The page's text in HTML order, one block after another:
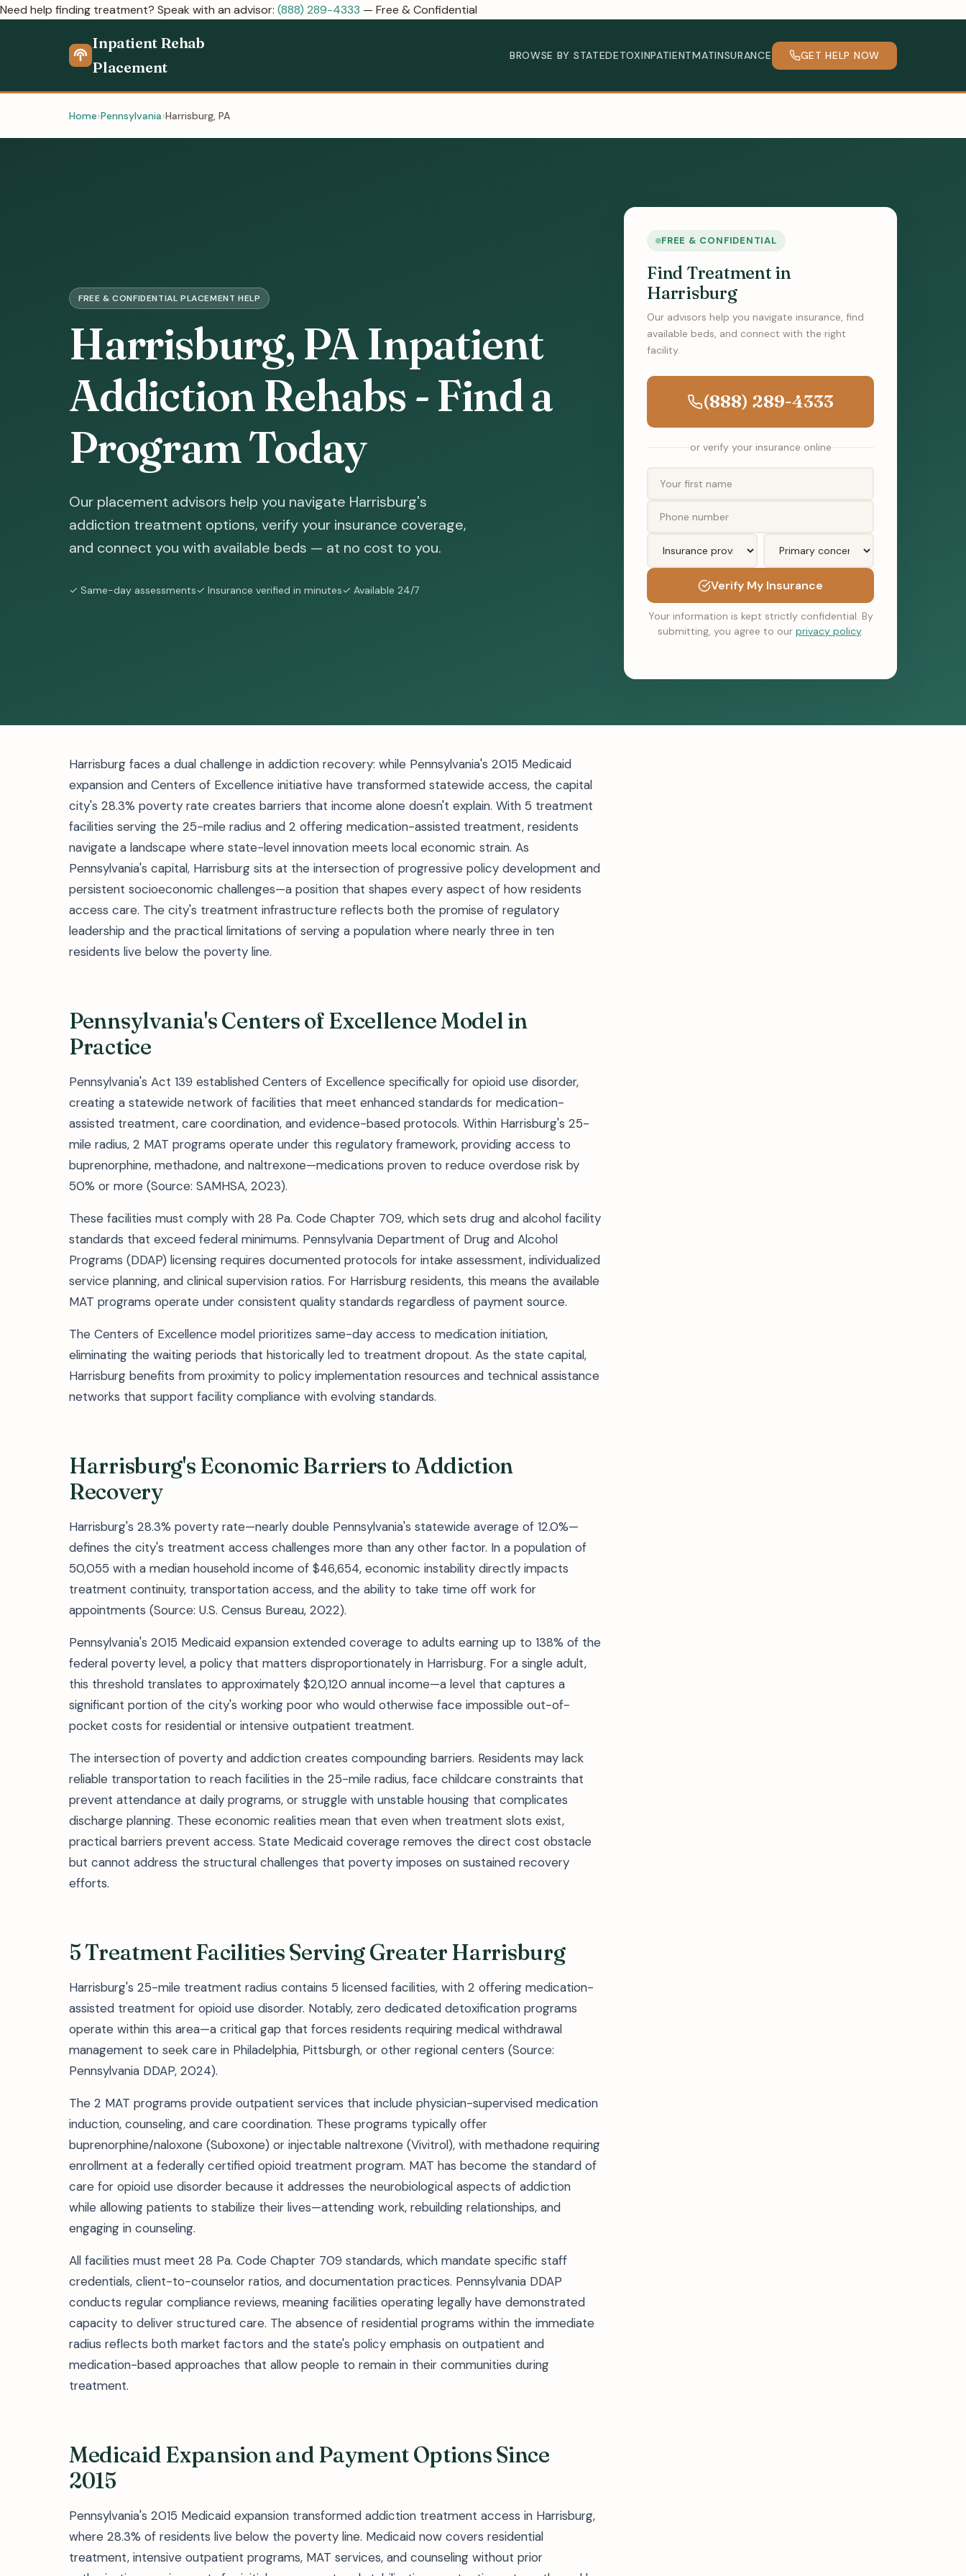
Need help finding treatment? Speak with an advisor: (888) 289-4333 — Free & Confidential
Inpatient Rehab
Placement
BROWSE BY STATEDETOXINPATIENTMATINSURANCE GET HELP NOW
Home Pennsylvania Harrisburg, PA
FREE & CONFIDENTIAL PLACEMENT HELP
Harrisburg, PA Inpatient
Addiction Rehabs - Find a
Program Today
Our placement advisors help you navigate Harrisburg's
addiction treatment options, verify your insurance coverage,
and connect you with available beds — at no cost to you.
✓ Same-day assessments✓ Insurance verified in minutes✓ Available 24/7
FREE & CONFIDENTIAL
Find Treatment in
Harrisburg
Our advisors help you navigate insurance, find
available beds, and connect with the right
facility.
(888) 289-4333
or verify your insurance online
Verify My Insurance
Your information is kept strictly confidential. By
submitting, you agree to our privacy policy.
Harrisburg faces a dual challenge in addiction recovery: while Pennsylvania's 2015 Medicaid
expansion and Centers of Excellence initiative have transformed statewide access, the capital
city's 28.3% poverty rate creates barriers that income alone doesn't explain. With 5 treatment
facilities serving the 25-mile radius and 2 offering medication-assisted treatment, residents
navigate a landscape where state-level innovation meets local economic strain. As
Pennsylvania's capital, Harrisburg sits at the intersection of progressive policy development and
persistent socioeconomic challenges—a position that shapes every aspect of how residents
access care. The city's treatment infrastructure reflects both the promise of regulatory
leadership and the practical limitations of serving a population where nearly three in ten
residents live below the poverty line.
Pennsylvania's Centers of Excellence Model in
Practice
Pennsylvania's Act 139 established Centers of Excellence specifically for opioid use disorder,
creating a statewide network of facilities that meet enhanced standards for medication-
assisted treatment, care coordination, and evidence-based protocols. Within Harrisburg's 25-
mile radius, 2 MAT programs operate under this regulatory framework, providing access to
buprenorphine, methadone, and naltrexone—medications proven to reduce overdose risk by
50% or more (Source: SAMHSA, 2023).
These facilities must comply with 28 Pa. Code Chapter 709, which sets drug and alcohol facility
standards that exceed federal minimums. Pennsylvania Department of Drug and Alcohol
Programs (DDAP) licensing requires documented protocols for intake assessment, individualized
service planning, and clinical supervision ratios. For Harrisburg residents, this means the available
MAT programs operate under consistent quality standards regardless of payment source.
The Centers of Excellence model prioritizes same-day access to medication initiation,
eliminating the waiting periods that historically led to treatment dropout. As the state capital,
Harrisburg benefits from proximity to policy implementation resources and technical assistance
networks that support facility compliance with evolving standards.
Harrisburg's Economic Barriers to Addiction
Recovery
Harrisburg's 28.3% poverty rate—nearly double Pennsylvania's statewide average of 12.0%—
defines the city's treatment access challenges more than any other factor. In a population of
50,055 with a median household income of $46,654, economic instability directly impacts
treatment continuity, transportation access, and the ability to take time off work for
appointments (Source: U.S. Census Bureau, 2022).
Pennsylvania's 2015 Medicaid expansion extended coverage to adults earning up to 138% of the
federal poverty level, a policy that matters disproportionately in Harrisburg. For a single adult,
this threshold translates to approximately $20,120 annual income—a level that captures a
significant portion of the city's working poor who would otherwise face impossible out-of-
pocket costs for residential or intensive outpatient treatment.
The intersection of poverty and addiction creates compounding barriers. Residents may lack
reliable transportation to reach facilities in the 25-mile radius, face childcare constraints that
prevent attendance at daily programs, or struggle with unstable housing that complicates
discharge planning. These economic realities mean that even when treatment slots exist,
practical barriers prevent access. State Medicaid coverage removes the direct cost obstacle
but cannot address the structural challenges that poverty imposes on sustained recovery
efforts.
5 Treatment Facilities Serving Greater Harrisburg
Harrisburg's 25-mile treatment radius contains 5 licensed facilities, with 2 offering medication-
assisted treatment for opioid use disorder. Notably, zero dedicated detoxification programs
operate within this area—a critical gap that forces residents requiring medical withdrawal
management to seek care in Philadelphia, Pittsburgh, or other regional centers (Source:
Pennsylvania DDAP, 2024).
The 2 MAT programs provide outpatient services that include physician-supervised medication
induction, counseling, and care coordination. These programs typically offer
buprenorphine/naloxone (Suboxone) or injectable naltrexone (Vivitrol), with methadone requiring
enrollment at a federally certified opioid treatment program. MAT has become the standard of
care for opioid use disorder because it addresses the neurobiological aspects of addiction
while allowing patients to stabilize their lives—attending work, rebuilding relationships, and
engaging in counseling.
All facilities must meet 28 Pa. Code Chapter 709 standards, which mandate specific staff
credentials, client-to-counselor ratios, and documentation practices. Pennsylvania DDAP
conducts regular compliance reviews, meaning facilities operating legally have demonstrated
capacity to deliver structured care. The absence of residential programs within the immediate
radius reflects both market factors and the state's policy emphasis on outpatient and
medication-based approaches that allow people to remain in their communities during
treatment.
Medicaid Expansion and Payment Options Since
2015
Pennsylvania's 2015 Medicaid expansion transformed addiction treatment access in Harrisburg,
where 28.3% of residents live below the poverty line. Medicaid now covers residential
treatment, intensive outpatient programs, MAT services, and counseling without prior